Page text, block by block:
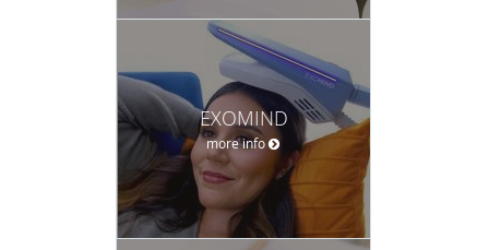
EXOMIND
more info